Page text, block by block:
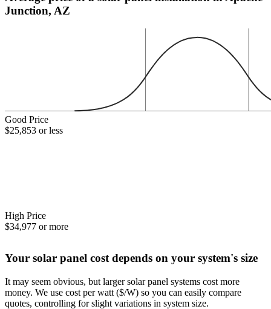
Junction, AZ
Good Price
$25,853 or less
High Price
$34,977 or more
Your solar panel cost depends on your system's size
It may seem obvious, but larger solar panel systems cost more
money. We use cost per watt ($/W) so you can easily compare
quotes, controlling for slight variations in system size.